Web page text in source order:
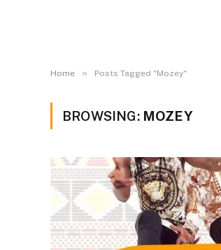
Home » Posts Tagged "Mozey"
BROWSING: MOZEY